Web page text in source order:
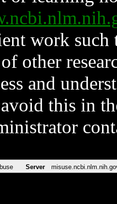
work such
other
and
this in
Server